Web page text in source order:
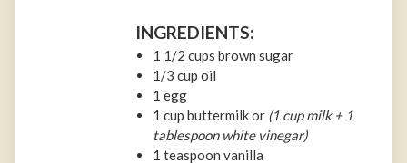
INGREDIENTS:
1 1/2 cups brown sugar
1/3 cup oil
1 egg
1 cup buttermilk or (1 cup milk + 1
tablespoon white vinegar)
1 teaspoon vanilla